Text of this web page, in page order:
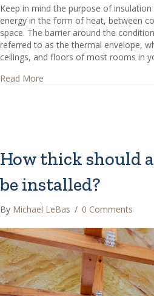
Keep in mind the purpose of
energy in the form of heat, between
space. The barrier around the
referred to as the thermal envelope,
ceilings, and floors of most rooms in
Read More
How thick should
be installed?
By Michael LeBas / 0 Comments